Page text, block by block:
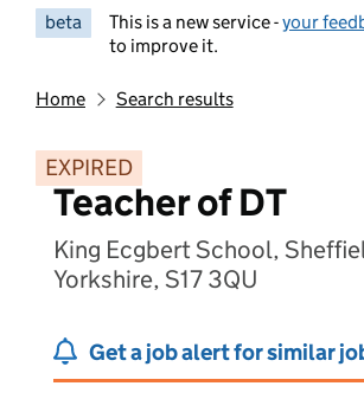
beta This is a new service -your
to improve it.
Home Search results
EXPIRED
Teacher of DT
King Ecgbert School,
Yorkshire, S17 3QU
Get a job alert for similar